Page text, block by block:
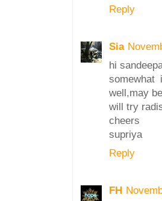
Reply
Sia
hi
somewhat
well,may
will try
cheers
supriya
Reply
FH